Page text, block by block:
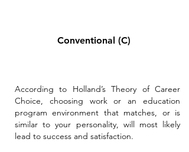
Conventional (C)
According to Holland’s Theory of Career
Choice, choosing work or an education
program environment that matches, or is
similar to your personality, will most likely
lead to success and satisfaction.